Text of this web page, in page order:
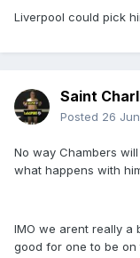
Liverpool could pick
Saint
Posted 26
No way Chambers
what happens with
IMO we arent really a
good for one to be on